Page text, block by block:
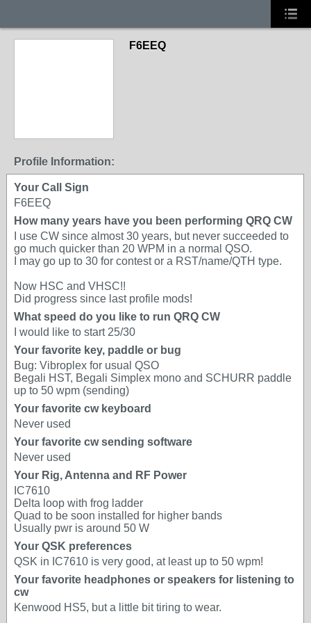
F6EEQ
Profile Information:
Your Call Sign
F6EEQ
How many years have you been performing QRQ CW
I use CW since almost 30 years, but never succeeded to
go much quicker than 20 WPM in a normal QSO.
I may go up to 30 for contest or a RST/name/QTH type.
Now HSC and VHSC!!
Did progress since last profile mods!
What speed do you like to run QRQ CW
I would like to start 25/30
Your favorite key, paddle or bug
Bug: Vibroplex for usual QSO
Begali HST, Begali Simplex mono and SCHURR paddle
up to 50 wpm (sending)
Your favorite cw keyboard
Never used
Your favorite cw sending software
Never used
Your Rig, Antenna and RF Power
IC7610
Delta loop with frog ladder
Quad to be soon installed for higher bands
Usually pwr is around 50 W
Your QSK preferences
QSK in IC7610 is very good, at least up to 50 wpm!
Your favorite headphones or speakers for listening to
cw
Kenwood HS5, but a little bit tiring to wear.